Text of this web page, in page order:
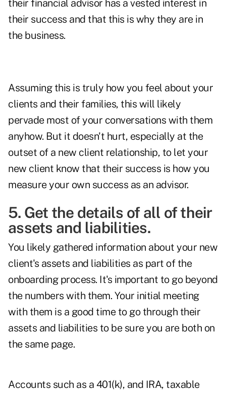
their financial advisor has a vested interest in
their success and that this is why they are in
the business.
Assuming this is truly how you feel about your
clients and their families, this will likely
pervade most of your conversations with them
anyhow. But it doesn't hurt, especially at the
outset of a new client relationship, to let your
new client know that their success is how you
measure your own success as an advisor.
5. Get the details of all of their
assets and liabilities.
You likely gathered information about your new
client's assets and liabilities as part of the
onboarding process. It's important to go beyond
the numbers with them. Your initial meeting
with them is a good time to go through their
assets and liabilities to be sure you are both on
the same page.
Accounts such as a 401(k), and IRA, taxable